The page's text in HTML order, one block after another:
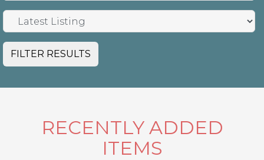
FILTER RESULTS
RECENTLY ADDED
ITEMS